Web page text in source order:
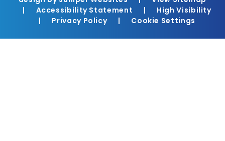
|
Accessibility Statement |
High Visibility
|
Privacy Policy | Cookie Settings